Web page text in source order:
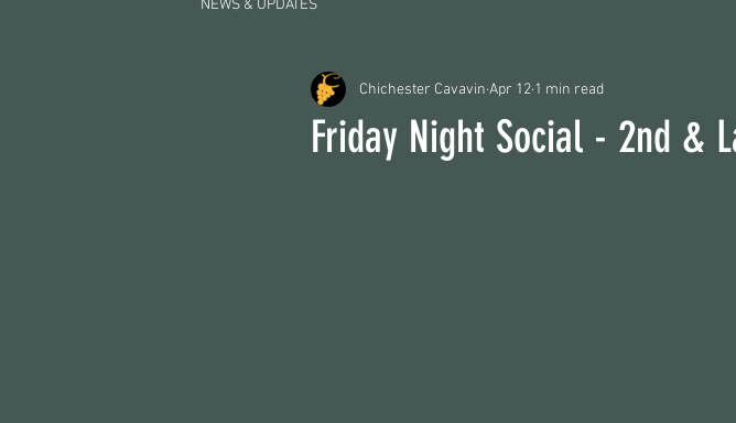
NEWS & UPDATES
Friday Night Social - 2nd &
Chichester Cavavin Apr 12 1 min read